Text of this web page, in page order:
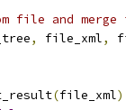
file and
, file_xml,
(file_xml